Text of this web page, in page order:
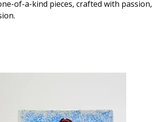
of-a-kind pieces, crafted with passion,